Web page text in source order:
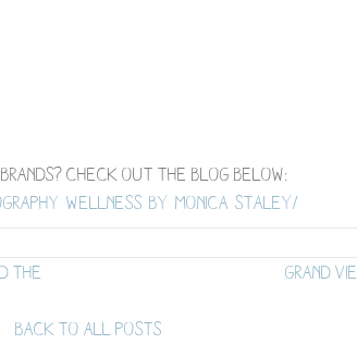
Check out the blog below:
wellness-by-monica-staley/
the
Grand
BACK TO ALL POSTS